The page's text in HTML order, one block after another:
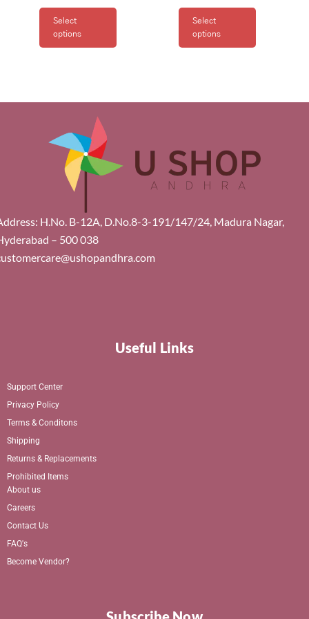
Select
options
Select
options
H.No. B-12A, D.No.8-3-191/147/24, Madura Nagar,
– 500 038
Useful Links
Support Center
Privacy Policy
Terms & Conditons
Shipping
Returns & Replacements
Prohibited Items
About us
Careers
Contact Us
FAQ's
Become Vendor?